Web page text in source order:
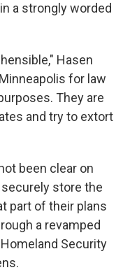
a strongly worded
Hasen
for law
They are
and try to extort
been clear on
store the
part of their plans
a revamped
Security